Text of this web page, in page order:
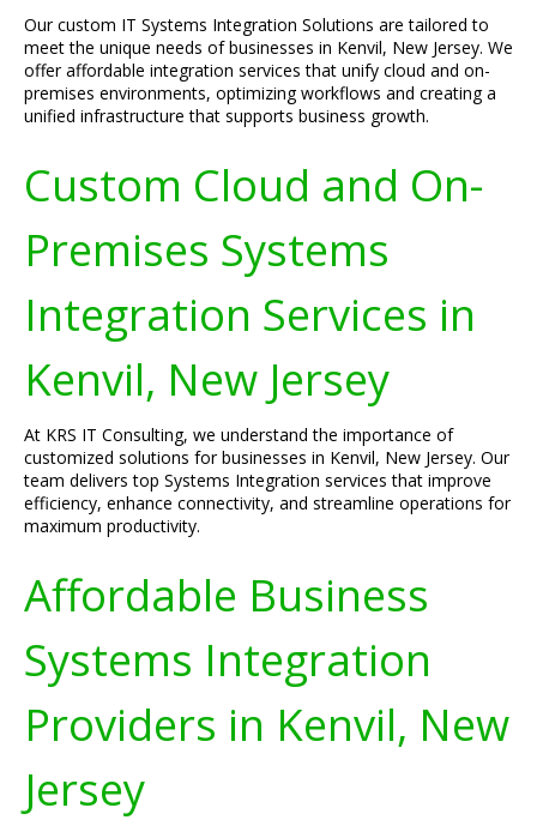
Our custom IT Systems Integration Solutions are tailored to
meet the unique needs of businesses in Kenvil, New Jersey. We
offer affordable integration services that unify cloud and on-
premises environments, optimizing workflows and creating a
unified infrastructure that supports business growth.
Custom Cloud and On-
Premises Systems
Integration Services in
Kenvil, New Jersey
At KRS IT Consulting, we understand the importance of
customized solutions for businesses in Kenvil, New Jersey. Our
team delivers top Systems Integration services that improve
efficiency, enhance connectivity, and streamline operations for
maximum productivity.
Affordable Business
Systems Integration
Providers in Kenvil, New
Jersey